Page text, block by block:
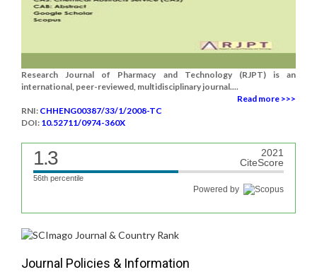
Research Journal of Pharmacy and Technology (RJPT) is an
international, peer-reviewed, multidisciplinary journal....
Read more >>>
RNI: CHHENG00387/33/1/2008-TC
DOI: 10.52711/0974-360X
1.3
2021
CiteScore
56th percentile
Powered by
Journal Policies & Information